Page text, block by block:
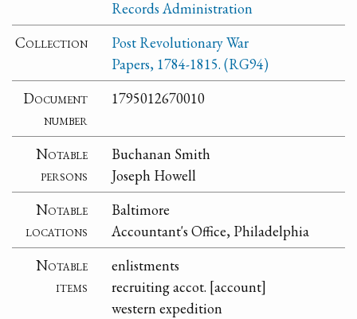
Records Administration
Collection
Post Revolutionary War
Papers, 1784-1815. (RG94)
Document
number
1795012670010
Notable
persons
Buchanan Smith
Joseph Howell
Notable
locations
Baltimore
Accountant's Office, Philadelphia
Notable
items
enlistments
recruiting accot. [account]
western expedition